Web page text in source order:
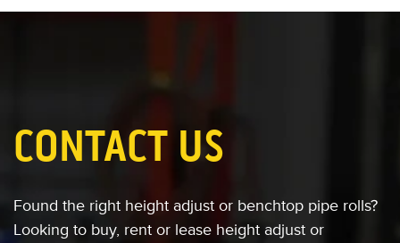
CONTACT US
Found the right height adjust or benchtop pipe rolls?
Looking to buy, rent or lease height adjust or